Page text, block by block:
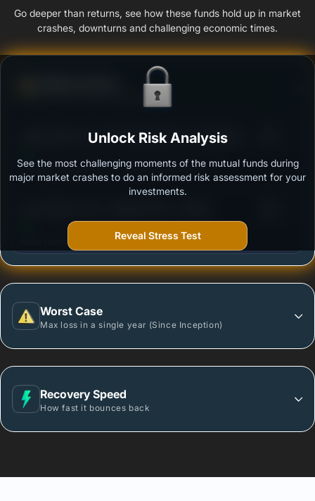
Go deeper than returns, see how these funds hold up in market
crashes, downturns and challenging economic times.
Ability to resist market falls
Aditya Birla Sun Life Floating Rate Fund-Regular
Outstanding protection during market downturns.
More vulnerable during market declines.
Worst Case
Max loss in a single year (Since Inception)
Recovery Speed
How fast it bounces back
Unlock Risk Analysis
See the most challenging moments of the mutual funds during
major market crashes to do an informed risk assessment for your
investments.
Reveal Stress Test